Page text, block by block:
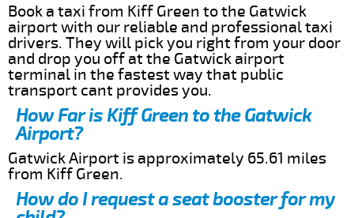
Book a taxi from Kiff Green to the Gatwick
airport with our reliable and professional taxi
drivers. They will pick you right from your door
and drop you off at the Gatwick airport
terminal in the fastest way that public
transport cant provides you.
How Far is Kiff Green to the Gatwick
Airport?
Gatwick Airport is approximately 65.61 miles
from Kiff Green.
How do I request a seat booster for my